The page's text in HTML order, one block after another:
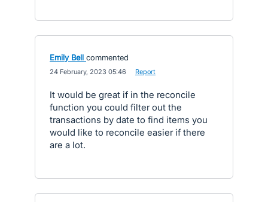
Emily Bell commented
24 February, 2023 05:46 Report
It would be great if in the reconcile
function you could filter out the
transactions by date to find items you
would like to reconcile easier if there
are a lot.